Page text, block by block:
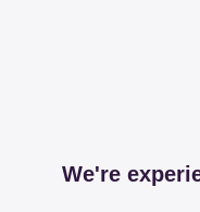
We're